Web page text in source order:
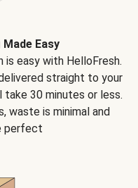
Easy
is easy with HelloFresh.
straight to your
take 30 minutes or less.
waste is minimal and
perfect